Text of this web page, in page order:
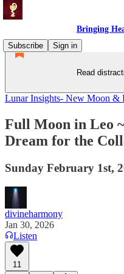
Bringing
Subscribe
Sign in
Read
Lunar Insights- New Moon &
Full Moon in Leo
Dream for the
Sunday February 1st,
divineharmony
Jan 30, 2026
Listen
11